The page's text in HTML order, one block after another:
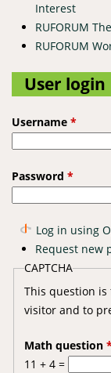
Interest
RUFORUM
RUFORUM
User login
Username *
Password *
Log in using
Request new
CAPTCHA
This question
visitor and to
Math question
11 + 4 =